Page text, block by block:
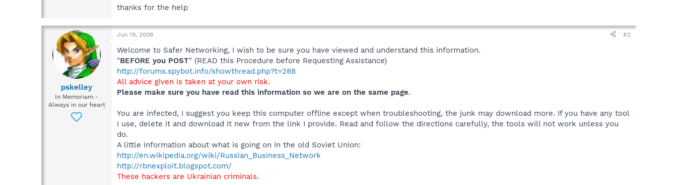
thanks for the help
pskelley
In Memoriam -
Always in our heart
Jun 19, 2008 #2
Welcome to Safer Networking, I wish to be sure you have viewed and understand this information.
"BEFORE you POST" (READ this Procedure before Requesting Assistance)
http://forums.spybot.info/showthread.php?t=288
All advice given is taken at your own risk.
Please make sure you have read this information so we are on the same page.
You are infected, I suggest you keep this computer offline except when troubleshooting, the junk may download more. If you have any tool
I use, delete it and download it new from the link I provide. Read and follow the directions carefully, the tools will not work unless you
do.
A little information about what is going on in the old Soviet Union:
http://en.wikipedia.org/wiki/Russian_Business_Network
http://rbnexploit.blogspot.com/
These hackers are Ukrainian criminals.